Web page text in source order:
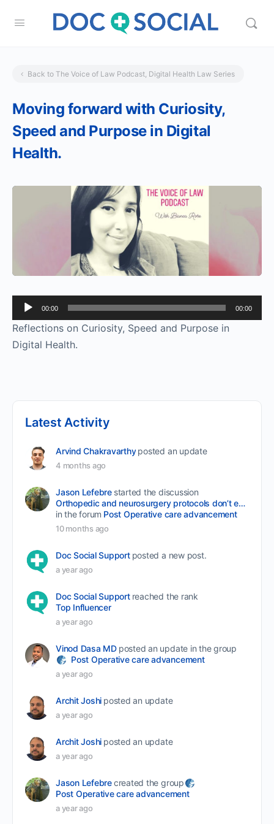
Back to The Voice of Law Podcast, Digital Health Law Series
Moving forward with Curiosity,
Speed and Purpose in Digital
Health.
Audio
Player
00:00 00:00
Reflections on Curiosity, Speed and Purpose in
Digital Health.
Latest Activity
Arvind Chakravarthy posted an update
4 months ago
Jason Lefebre started the discussion
Orthopedic and neurosurgery protocols don’t end when the final stitch is placed.
in the forum Post Operative care advancement
10 months ago
Doc Social Support posted a new post.
a year ago
Doc Social Support reached the rank
Top Influencer
a year ago
Vinod Dasa MD posted an update in the group
Post Operative care advancement
a year ago
Archit Joshi posted an update
a year ago
Archit Joshi posted an update
a year ago
Jason Lefebrecreated the group
Post Operative care advancement
a year ago